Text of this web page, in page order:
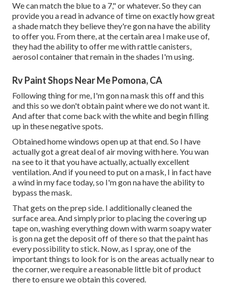
We can match the blue to a 7," or whatever. So they can
provide you a read in advance of time on exactly how great
a shade match they believe they're gon na have the ability
to offer you. From there, at the certain area I make use of,
they had the ability to offer me with rattle canisters,
aerosol container that remain in the shades I'm using.
Rv Paint Shops Near Me Pomona, CA
Following thing for me, I'm gon na mask this off and this
and this so we don't obtain paint where we do not want it.
And after that come back with the white and begin filling
up in these negative spots.
Obtained home windows open up at that end. So I have
actually got a great deal of air moving with here. You wan
na see to it that you have actually, actually excellent
ventilation. And if you need to put on a mask, I in fact have
a wind in my face today, so I'm gon na have the ability to
bypass the mask.
That gets on the prep side. I additionally cleaned the
surface area. And simply prior to placing the covering up
tape on, washing everything down with warm soapy water
is gon na get the deposit off of there so that the paint has
every possibility to stick. Now, as I spray, one of the
important things to look for is on the areas actually near to
the corner, we require a reasonable little bit of product
there to ensure we obtain this covered.